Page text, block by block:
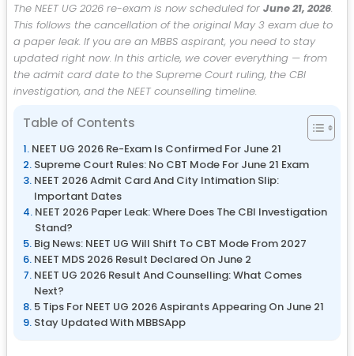
The NEET UG 2026 re-exam is now scheduled for June 21, 2026.
This follows the cancellation of the original May 3 exam due to
a paper leak. If you are an MBBS aspirant, you need to stay
updated right now. In this article, we cover everything — from
the admit card date to the Supreme Court ruling, the CBI
investigation, and the NEET counselling timeline.
Table of Contents
NEET UG 2026 Re-Exam Is Confirmed For June 21
Supreme Court Rules: No CBT Mode For June 21 Exam
NEET 2026 Admit Card And City Intimation Slip:
Important Dates
NEET 2026 Paper Leak: Where Does The CBI Investigation
Stand?
Big News: NEET UG Will Shift To CBT Mode From 2027
NEET MDS 2026 Result Declared On June 2
NEET UG 2026 Result And Counselling: What Comes
Next?
5 Tips For NEET UG 2026 Aspirants Appearing On June 21
Stay Updated With MBBSApp